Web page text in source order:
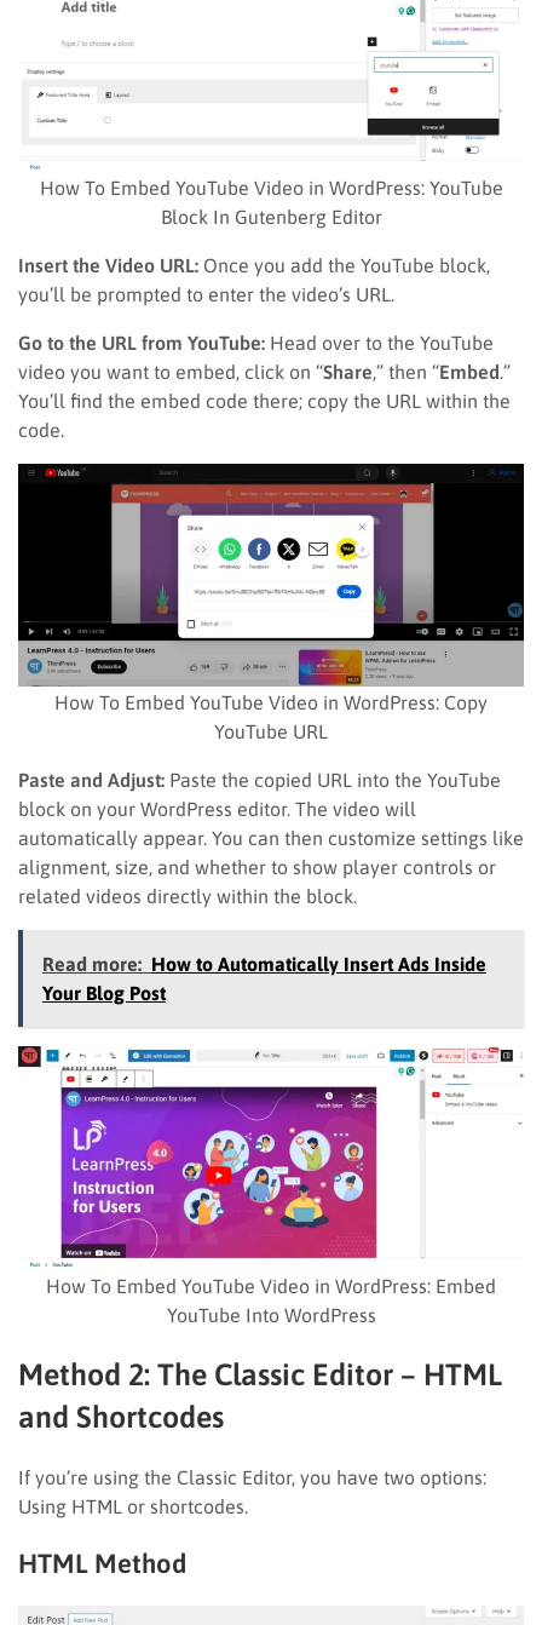
How To Embed YouTube Video in WordPress: YouTube
Block In Gutenberg Editor
Insert the Video URL: Once you add the YouTube block,
you’ll be prompted to enter the video’s URL.
Go to the URL from YouTube: Head over to the YouTube
video you want to embed, click on “Share ,” then “Embed .”
You’ll find the embed code there; copy the URL within the
code.
How To Embed YouTube Video in WordPress: Copy
YouTube URL
Paste and Adjust: Paste the copied URL into the YouTube
block on your WordPress editor. The video will
automatically appear. You can then customize settings like
alignment, size, and whether to show player controls or
related videos directly within the block.
Read more: How to Automatically Insert Ads Inside
Your Blog Post
How To Embed YouTube Video in WordPress: Embed
YouTube Into WordPress
Method 2: The Classic Editor – HTML
and Shortcodes
If you’re using the Classic Editor, you have two options:
Using HTML or shortcodes.
HTML Method